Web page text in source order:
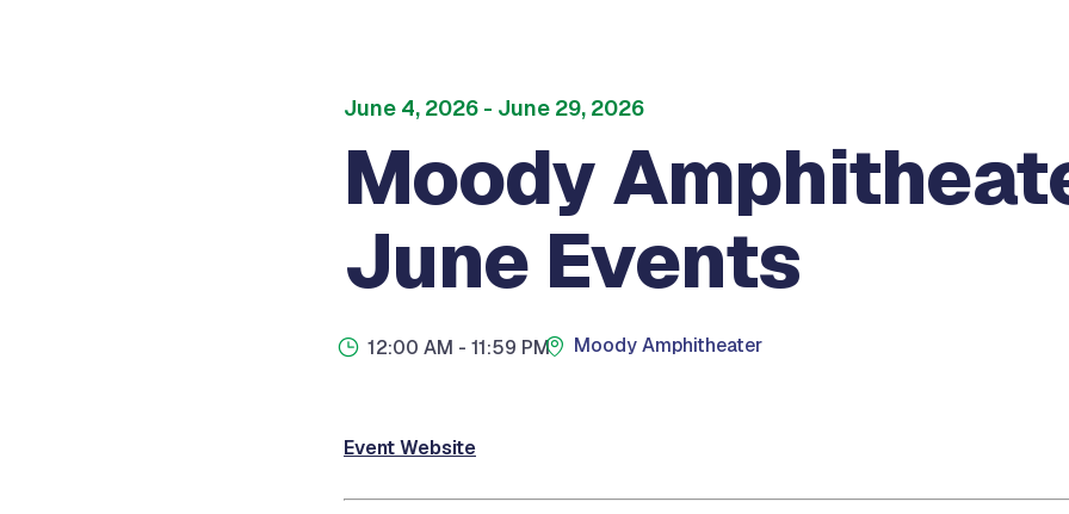
June 4, 2026 - June 29, 2026
Moody
June Events
12:00 AM - 11:59 PM Moody Amphitheater
Event Website